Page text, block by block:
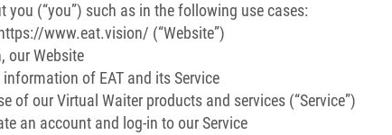
you (“you”) such as in the following use cases:
https://www.eat.vision/ (“Website”)
our Website
of EAT and its Service
of our Virtual Waiter products and services (“Service”)
an account and log-in to our Service